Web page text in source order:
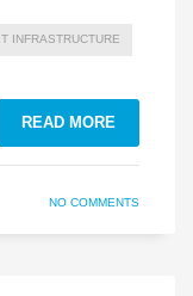
IT INFRASTRUCTURE
READ MORE
NO COMMENTS